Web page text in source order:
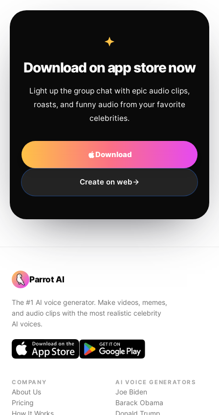
Download on app store now
Light up the group chat with epic audio clips,
roasts, and funny audio from your favorite
celebrities.
Download
Create on web
Parrot AI
The #1 AI voice generator. Make videos, memes,
and audio clips with the most realistic celebrity
AI voices.
COMPANY
About Us
Pricing
How It Works
AI VOICE GENERATORS
Joe Biden
Barack Obama
Donald Trump